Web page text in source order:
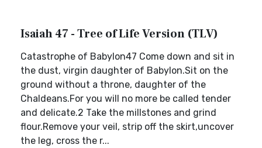
Isaiah 47 - Tree of Life Version (TLV)
Catastrophe of Babylon47 Come down and sit in
the dust, virgin daughter of Babylon.Sit on the
ground without a throne, daughter of the
Chaldeans.For you will no more be called tender
and delicate.2 Take the millstones and grind
flour.Remove your veil, strip off the skirt,uncover
the leg, cross the r...